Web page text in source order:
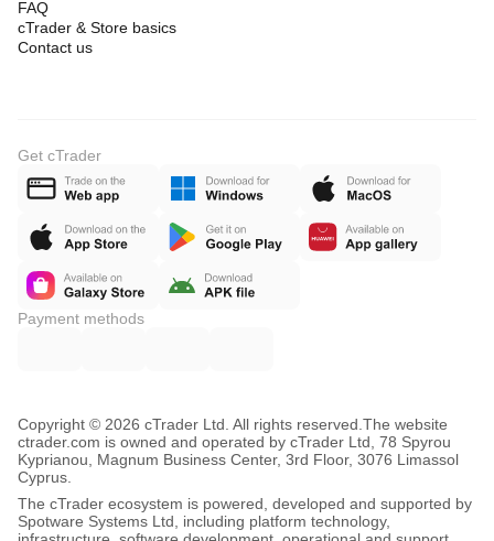
FAQ
cTrader & Store basics
Contact us
Get cTrader
Payment methods
Copyright © 2026 cTrader Ltd. All rights reserved. The website
ctrader.com is owned and operated by cTrader Ltd, 78 Spyrou
Kyprianou, Magnum Business Center, 3rd Floor, 3076 Limassol
Cyprus.
The cTrader ecosystem is powered, developed and supported by
Spotware Systems Ltd, including platform technology,